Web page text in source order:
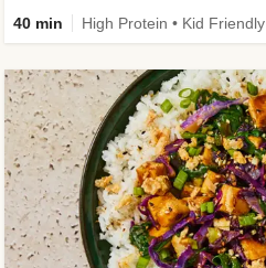
40 min High Protein • Kid Friendly